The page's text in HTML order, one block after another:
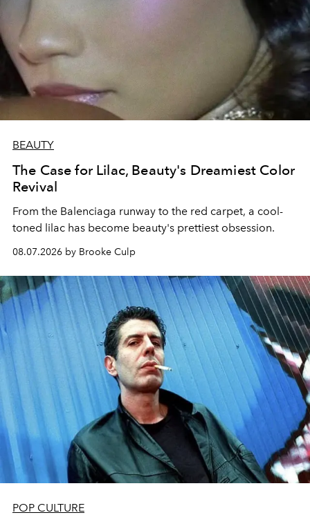
BEAUTY
The Case for Lilac, Beauty's Dreamiest Color
Revival
From the Balenciaga runway to the red carpet, a cool-
toned lilac has become beauty's prettiest obsession.
08.07.2026 by Brooke Culp
POP CULTURE